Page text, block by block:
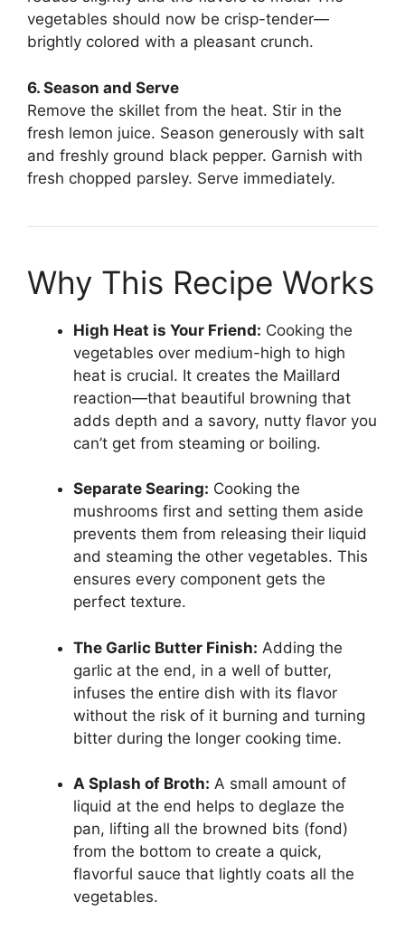
vegetables should now be crisp-tender—
brightly colored with a pleasant crunch.
6. Season and Serve
Remove the skillet from the heat. Stir in the
fresh lemon juice. Season generously with salt
and freshly ground black pepper. Garnish with
fresh chopped parsley. Serve immediately.
Why This Recipe Works
High Heat is Your Friend: Cooking the
vegetables over medium-high to high
heat is crucial. It creates the Maillard
reaction—that beautiful browning that
adds depth and a savory, nutty flavor you
can’t get from steaming or boiling.
Separate Searing: Cooking the
mushrooms first and setting them aside
prevents them from releasing their liquid
and steaming the other vegetables. This
ensures every component gets the
perfect texture.
The Garlic Butter Finish: Adding the
garlic at the end, in a well of butter,
infuses the entire dish with its flavor
without the risk of it burning and turning
bitter during the longer cooking time.
A Splash of Broth: A small amount of
liquid at the end helps to deglaze the
pan, lifting all the browned bits (fond)
from the bottom to create a quick,
flavorful sauce that lightly coats all the
vegetables.